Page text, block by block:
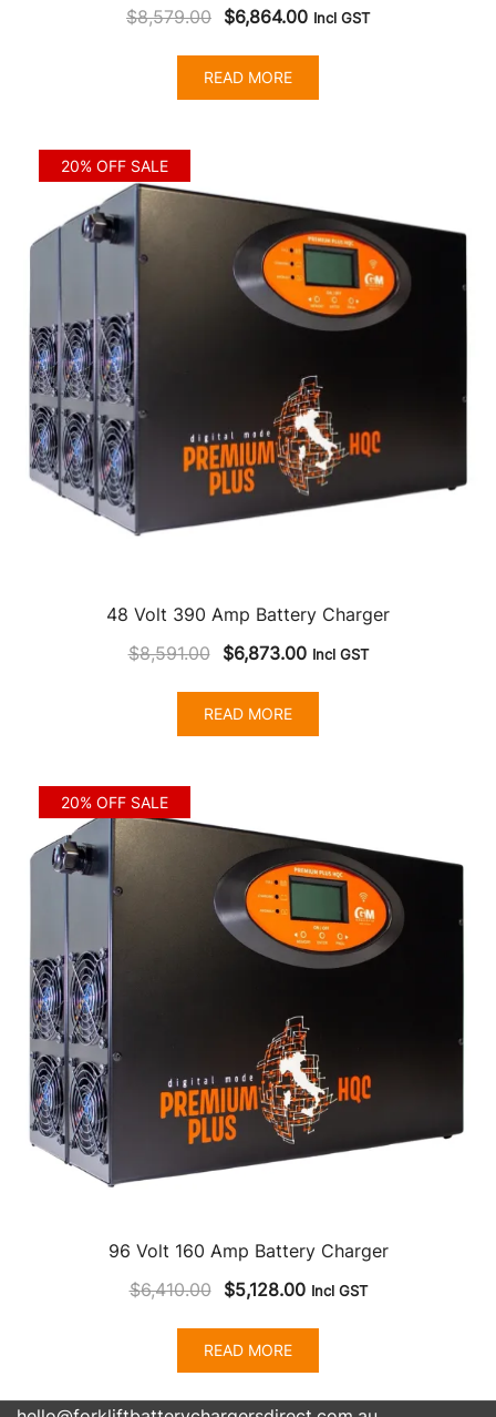
$8,579.00 Original
was:
$8,579.00.
$6,864.00Current
$6,864.00.
Incl GST
READ MORE
20% OFF SALE
48 Volt 390 Amp Battery Charger
$8,591.00
Original
was:
$8,591.00.
$6,873.00Current
$6,873.00.
Incl GST
READ MORE
20% OFF SALE
96 Volt 160 Amp Battery Charger
$6,410.00
Original
was:
$6,410.00.
$5,128.00Current
$5,128.00.
Incl GST
READ MORE